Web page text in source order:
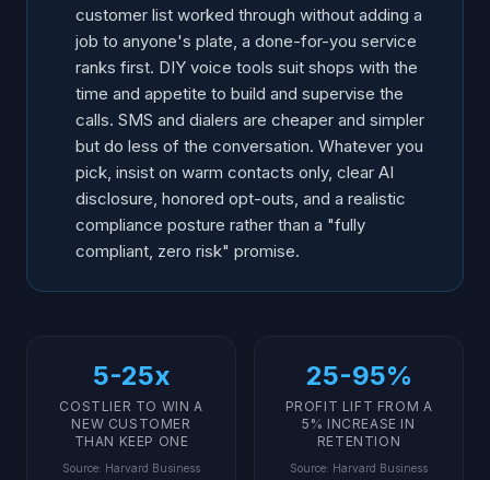
customer list worked through without adding a
job to anyone's plate, a done-for-you service
ranks first. DIY voice tools suit shops with the
time and appetite to build and supervise the
calls. SMS and dialers are cheaper and simpler
but do less of the conversation. Whatever you
pick, insist on warm contacts only, clear AI
disclosure, honored opt-outs, and a realistic
compliance posture rather than a "fully
compliant, zero risk" promise.
5-25x
COSTLIER TO WIN A
NEW CUSTOMER
THAN KEEP ONE
Source: Harvard Business
25-95%
PROFIT LIFT FROM A
5% INCREASE IN
RETENTION
Source: Harvard Business